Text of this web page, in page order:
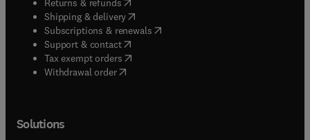
Returns & refunds
Shipping & delivery(opens in new tab/window
Subscriptions & renewals( opens in new tab/window
Support & contact( opens in new tab/window
Tax exempt orders( opens in new tab/window
Withdrawal order
Solutions